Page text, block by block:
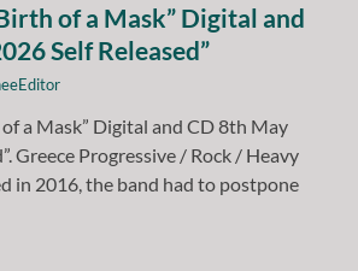
of a Mask” Digital and
Self Released”
a Mask” Digital and CD 8th May
Greece Progressive / Rock / Heavy
in 2016, the band had to postpone